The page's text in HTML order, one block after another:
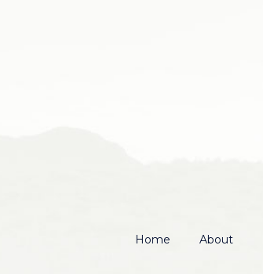
Home About